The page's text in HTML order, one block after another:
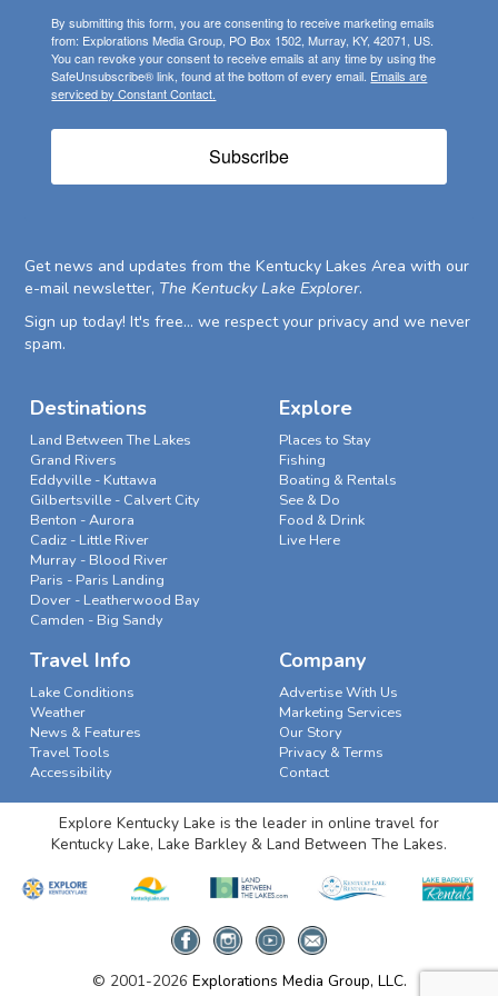
By submitting this form, you are consenting to receive marketing emails
from: Explorations Media Group, PO Box 1502, Murray, KY, 42071, US.
You can revoke your consent to receive emails at any time by using the
SafeUnsubscribe® link, found at the bottom of every email. Emails are
serviced by Constant Contact.
Subscribe
Get news and updates from the Kentucky Lakes Area with our
e-mail newsletter, The Kentucky Lake Explorer.
Sign up today! It's free... we respect your privacy and we never
spam.
Destinations
Land Between The Lakes
Grand Rivers
Eddyville - Kuttawa
Gilbertsville - Calvert City
Benton - Aurora
Cadiz - Little River
Murray - Blood River
Paris - Paris Landing
Dover - Leatherwood Bay
Camden - Big Sandy
Explore
Places to Stay
Fishing
Boating & Rentals
See & Do
Food & Drink
Live Here
Travel Info
Lake Conditions
Weather
News & Features
Travel Tools
Accessibility
Company
Advertise With Us
Marketing Services
Our Story
Privacy & Terms
Contact
Explore Kentucky Lake is the leader in online travel for
Kentucky Lake, Lake Barkley & Land Between The Lakes.
© 2001-2026 Explorations Media Group, LLC.